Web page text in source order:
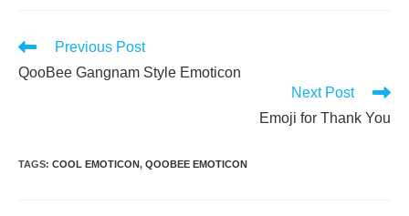
Read
articles
Previous Post
QooBee Gangnam Style Emoticon
Next Post
Emoji for Thank You
TAGS: COOL EMOTICON, QOOBEE EMOTICON